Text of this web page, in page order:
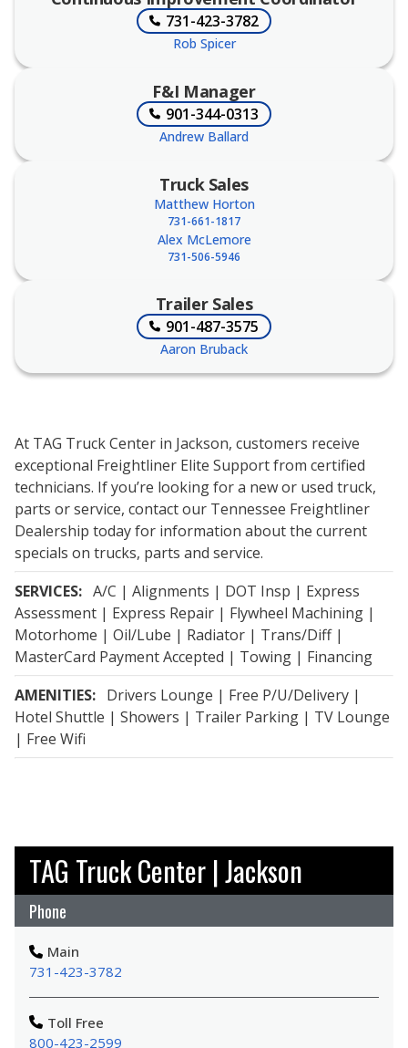
TAG Truck Center | Jackson
Phone
Main
731-423-3782
Toll Free
800-423-2599
731-423-3782
Rob Spicer
F&I Manager
901-344-0313
Andrew Ballard
Truck Sales
Matthew Horton
731-661-1817
Alex McLemore
731-506-5946
Trailer Sales
901-487-3575
Aaron Bruback
At TAG Truck Center in Jackson, customers receive
exceptional Freightliner Elite Support from certified
technicians. If you’re looking for a new or used truck,
parts or service, contact our Tennessee Freightliner
Dealership today for information about the current
specials on trucks, parts and service.
SERVICES: A/C | Alignments | DOT Insp | Express
Assessment | Express Repair | Flywheel Machining |
Motorhome | Oil/Lube | Radiator | Trans/Diff |
MasterCard Payment Accepted | Towing | Financing
AMENITIES: Drivers Lounge | Free P/U/Delivery |
Hotel Shuttle | Showers | Trailer Parking | TV Lounge
| Free Wifi